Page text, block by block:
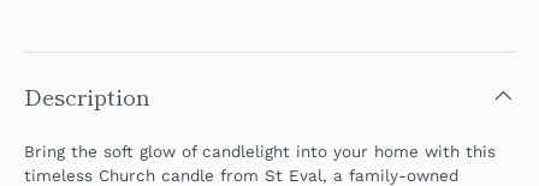
Description
Bring the soft glow of candlelight into your home with this
timeless Church candle from St Eval, a family-owned